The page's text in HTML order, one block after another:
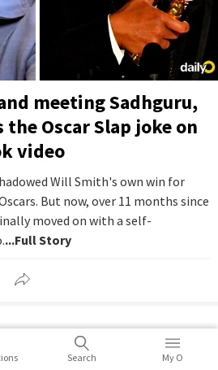
meeting Sadhguru,
Oscar Slap joke on
video
Will Smith's own win for
But now, over 11 months since
moved on with a self-
...Full Story
Search My O